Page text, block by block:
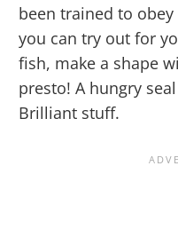
been trained to
you can try out for
fish, make a shape
presto! A hungry
Brilliant stuff.